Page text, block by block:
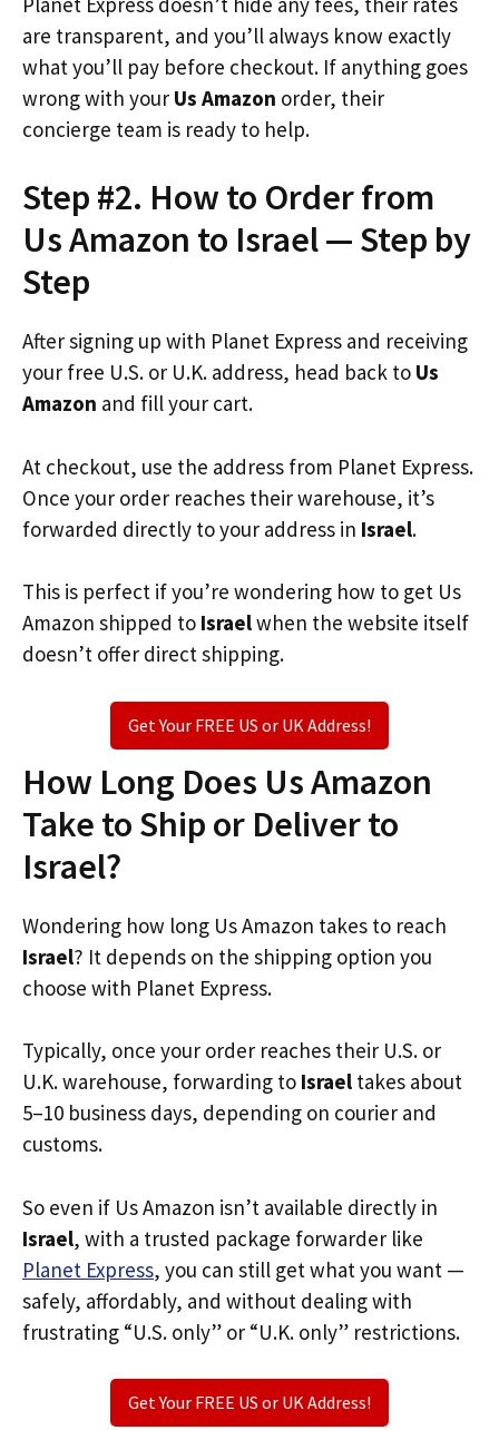
are transparent, and you’ll always know exactly
what you’ll pay before checkout. If anything goes
wrong with your Us Amazon order, their
concierge team is ready to help.
Step #2. How to Order from
Us Amazon to Israel — Step by
Step
After signing up with Planet Express and receiving
your free U.S. or U.K. address, head back to Us
Amazon and fill your cart.
At checkout, use the address from Planet Express.
Once your order reaches their warehouse, it’s
forwarded directly to your address in Israel.
This is perfect if you’re wondering how to get Us
Amazon shipped to Israelwhen the website itself
doesn’t offer direct shipping.
Get Your FREE US or UK Address!
How Long Does Us Amazon
Take to Ship or Deliver to
Israel?
Wondering how long Us Amazon takes to reach
Israel? It depends on the shipping option you
choose with Planet Express.
Typically, once your order reaches their U.S. or
U.K. warehouse, forwarding to Israel takes about
5–10 business days, depending on courier and
customs.
So even if Us Amazon isn’t available directly in
Israel, with a trusted package forwarder like
Planet Express, you can still get what you want —
safely, affordably, and without dealing with
frustrating “U.S. only” or “U.K. only” restrictions.
Get Your FREE US or UK Address!